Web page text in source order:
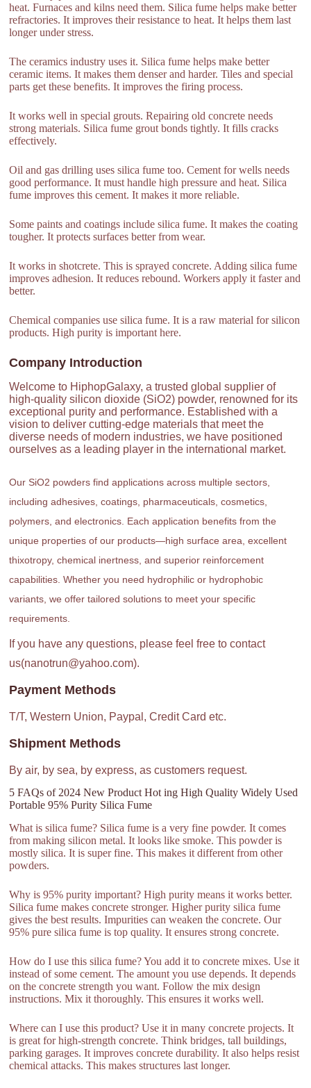
heat. Furnaces and kilns need them. Silica fume helps make better
refractories. It improves their resistance to heat. It helps them last
longer under stress.
The ceramics industry uses it. Silica fume helps make better
ceramic items. It makes them denser and harder. Tiles and special
parts get these benefits. It improves the firing process.
It works well in special grouts. Repairing old concrete needs
strong materials. Silica fume grout bonds tightly. It fills cracks
effectively.
Oil and gas drilling uses silica fume too. Cement for wells needs
good performance. It must handle high pressure and heat. Silica
fume improves this cement. It makes it more reliable.
Some paints and coatings include silica fume. It makes the coating
tougher. It protects surfaces better from wear.
It works in shotcrete. This is sprayed concrete. Adding silica fume
improves adhesion. It reduces rebound. Workers apply it faster and
better.
Chemical companies use silica fume. It is a raw material for silicon
products. High purity is important here.
Company Introduction
Welcome to HiphopGalaxy, a trusted global supplier of
high-quality silicon dioxide (SiO2) powder, renowned for its
exceptional purity and performance. Established with a
vision to deliver cutting-edge materials that meet the
diverse needs of modern industries, we have positioned
ourselves as a leading player in the international market.
Our SiO2 powders find applications across multiple sectors,
including adhesives, coatings, pharmaceuticals, cosmetics,
polymers, and electronics. Each application benefits from the
unique properties of our products—high surface area, excellent
thixotropy, chemical inertness, and superior reinforcement
capabilities. Whether you need hydrophilic or hydrophobic
variants, we offer tailored solutions to meet your specific
requirements.
If you have any questions, please feel free to contact
us(nanotrun@yahoo.com).
Payment Methods
T/T, Western Union, Paypal, Credit Card etc.
Shipment Methods
By air, by sea, by express, as customers request.
5 FAQs of 2024 New Product Hot ing High Quality Widely Used
Portable 95% Purity Silica Fume
What is silica fume? Silica fume is a very fine powder. It comes
from making silicon metal. It looks like smoke. This powder is
mostly silica. It is super fine. This makes it different from other
powders.
Why is 95% purity important? High purity means it works better.
Silica fume makes concrete stronger. Higher purity silica fume
gives the best results. Impurities can weaken the concrete. Our
95% pure silica fume is top quality. It ensures strong concrete.
How do I use this silica fume? You add it to concrete mixes. Use it
instead of some cement. The amount you use depends. It depends
on the concrete strength you want. Follow the mix design
instructions. Mix it thoroughly. This ensures it works well.
Where can I use this product? Use it in many concrete projects. It
is great for high-strength concrete. Think bridges, tall buildings,
parking garages. It improves concrete durability. It also helps resist
chemical attacks. This makes structures last longer.